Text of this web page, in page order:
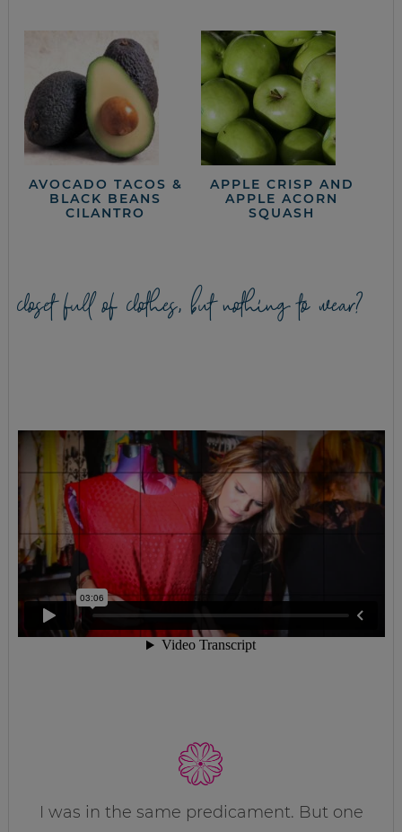
AVOCADO TACOS &
BLACK BEANS
CILANTRO
APPLE CRISP AND
APPLE ACORN
SQUASH
closet full of clothes, but nothing to wear?
I was in the same predicament. But one